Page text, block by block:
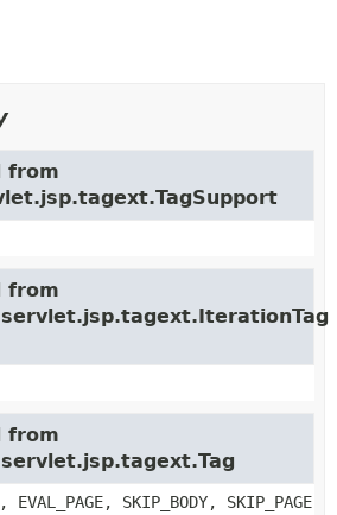
from
from
from
EVAL_PAGE, SKIP_BODY, SKIP_PAGE